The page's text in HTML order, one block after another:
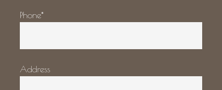
Phone*
Address